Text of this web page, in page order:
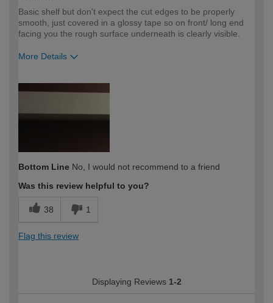
Basic shelf but don't expect the cut edges to be properly
smooth, just covered in a glossy tape so on front/ long end
facing you the rough surface underneath is clearly visible.
More Details
expertise?
Bottom Line No, I would not recommend to a friend
Was this review helpful to you?
38 1
Flag this review
Displaying Reviews 1-2